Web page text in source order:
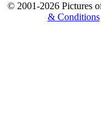
© 2001-2026 Pictures
& Conditions